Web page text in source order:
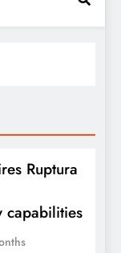
Ruptura
capabilities